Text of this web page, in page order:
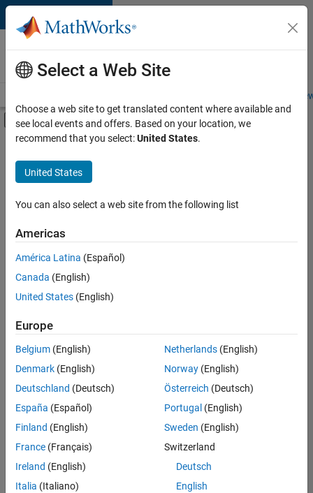
Skip to content
Careers at
MathWorks
Students and
Off-Canvas Navigation Menu Toggle
Main Content
FILTERED BY
Quality Engineering
Software Process Engineering
Technical Writing
Education Marketing
Sort By
Save
Selected
Senior Technical Consultant - Aerospace and Defence
Senior
Technical
Consultant -
Aerospace
UK-
Cambridge
Sales
Engineering |
Select a Web Site
Choose a web site to get translated content where available and
see local events and offers. Based on your location, we
recommend that you select:United States.
United States
You can also select a web site from the following list
Americas
América Latina (Español)
Canada (English)
United States (English)
Europe
Belgium (English)
Denmark (English)
Deutschland (Deutsch)
España (Español)
Finland (English)
France (Français)
Ireland (English)
Italia (Italiano)
Netherlands(English)
Norway(English)
Österreich (Deutsch)
Portugal (English)
Sweden (English)
Switzerland
Deutsch
English